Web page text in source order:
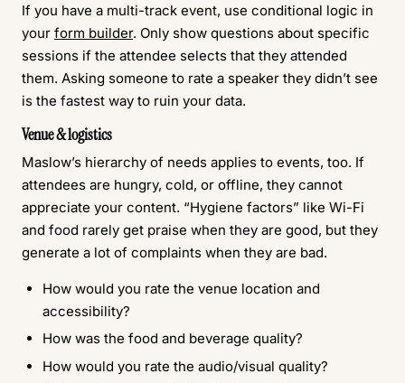
If you have a multi-track event, use conditional logic in
your form builder. Only show questions about specific
sessions if the attendee selects that they attended
them. Asking someone to rate a speaker they didn’t see
is the fastest way to ruin your data.
Venue & logistics
Maslow’s hierarchy of needs applies to events, too. If
attendees are hungry, cold, or offline, they cannot
appreciate your content. “Hygiene factors” like Wi-Fi
and food rarely get praise when they are good, but they
generate a lot of complaints when they are bad.
How would you rate the venue location and
accessibility?
How was the food and beverage quality?
How would you rate the audio/visual quality?